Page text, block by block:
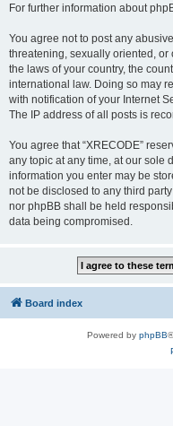
For further information about
You agree not to post any
threatening, sexually oriented,
the laws of your country, the
international law. Doing so may
with notification of your Internet
The IP address of all posts is
You agree that “XRECODE”
any topic at any time, at our sole
information you enter may be
not be disclosed to any third
nor phpBB shall be held
data being compromised.
Board index
Powered by phpBB